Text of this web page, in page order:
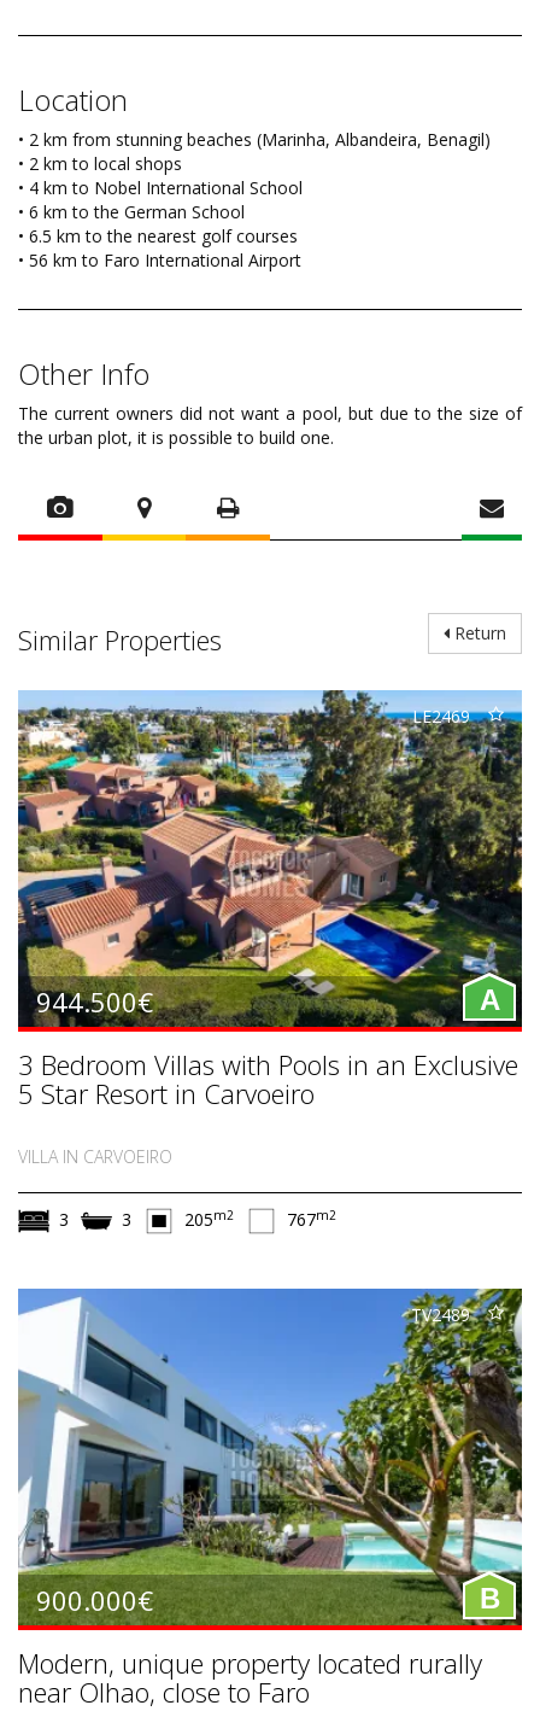
Location
• 2 km from stunning beaches (Marinha, Albandeira, Benagil)
• 2 km to local shops
• 4 km to Nobel International School
• 6 km to the German School
• 6.5 km to the nearest golf courses
• 56 km to Faro International Airport
Other Info
The current owners did not want a pool, but due to the size of
the urban plot, it is possible to build one.
Return
Similar Properties
LE2469
944.500€ A
3 Bedroom Villas with Pools in an Exclusive
5 Star Resort in Carvoeiro
VILLA IN CARVOEIRO
3 3 205m2 767m2
TV2489
900.000€ B
Modern, unique property located rurally
near Olhao, close to Faro